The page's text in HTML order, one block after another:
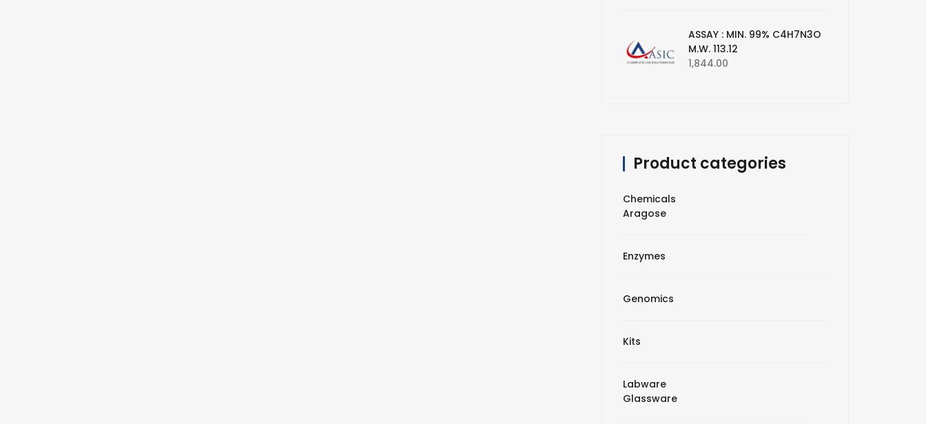
ASSAY : MIN. 99% C4H7N3O
M.W. 113.12
1,844.00
Product categories
Chemicals
Aragose
Enzymes
Genomics
Kits
Labware
Glassware